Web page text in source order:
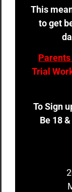
This
to get
Trial
To Sign
Be 18